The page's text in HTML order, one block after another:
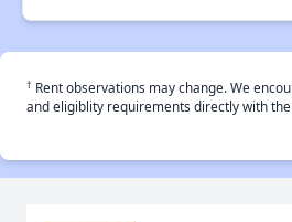
† Rent observations may change. We
and eligiblity requirements directly with